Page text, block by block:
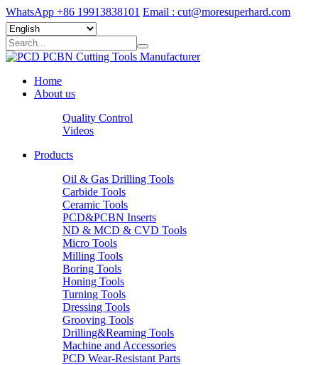
WhatsApp +86 19913838101 Email : cut@moresuperhard.com
Home
About us
Quality Control
Videos
Products
Oil & Gas Drilling Tools
Carbide Tools
Ceramic Tools
PCD&PCBN Inserts
ND & MCD & CVD Tools
Micro Tools
Milling Tools
Boring Tools
Honing Tools
Turning Tools
Dressing Tools
Grooving Tools
Drilling&Reaming Tools
Machine and Accessories
PCD Wear-Resistant Parts